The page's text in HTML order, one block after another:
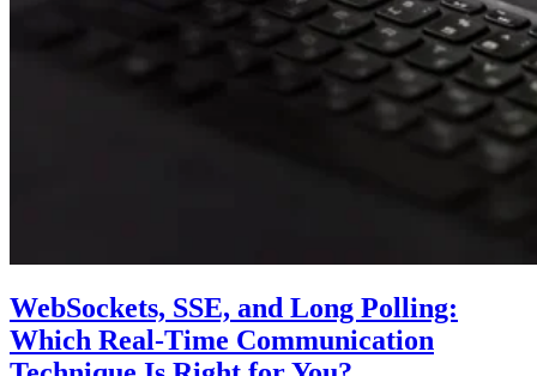
WebSockets, SSE, and Long Polling:
Which Real-Time Communication